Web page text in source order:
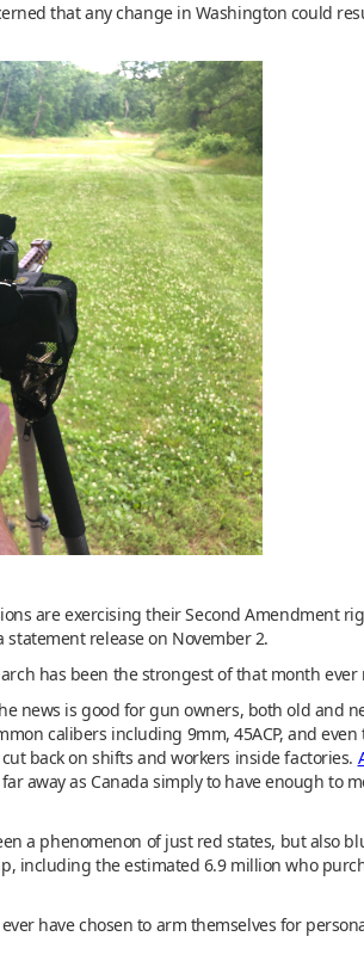
that any change in Washington could
are exercising their Second Amendment
statement release on November 2.
has been the strongest of that month ever
news is good for gun owners, both old and
calibers including 9mm, 45ACP, and
back on shifts and workers inside factories.
away as Canada simply to have enough to
a phenomenon of just red states, but also
including the estimated 6.9 million who
have chosen to arm themselves for